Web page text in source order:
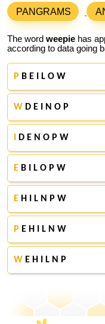
PANGRAMS
The word weepie has
according to data going
P B E I L O W
W D E I N O P
D E N O P W
E B I L O P W
E H I L N P W
P E H I L N W
W E H I L N P